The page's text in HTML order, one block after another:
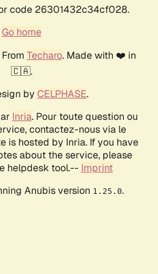
code 26301432c34cf028.
Go home
Techaro. Made with ❤️ in
🇨🇦.
by CELPHASE.
Inria. Pour toute question ou
contactez-nous via le
is hosted by Inria. If you have
about the service, please
helpdesk tool.-- Imprint
Anubis version 1.25.0.